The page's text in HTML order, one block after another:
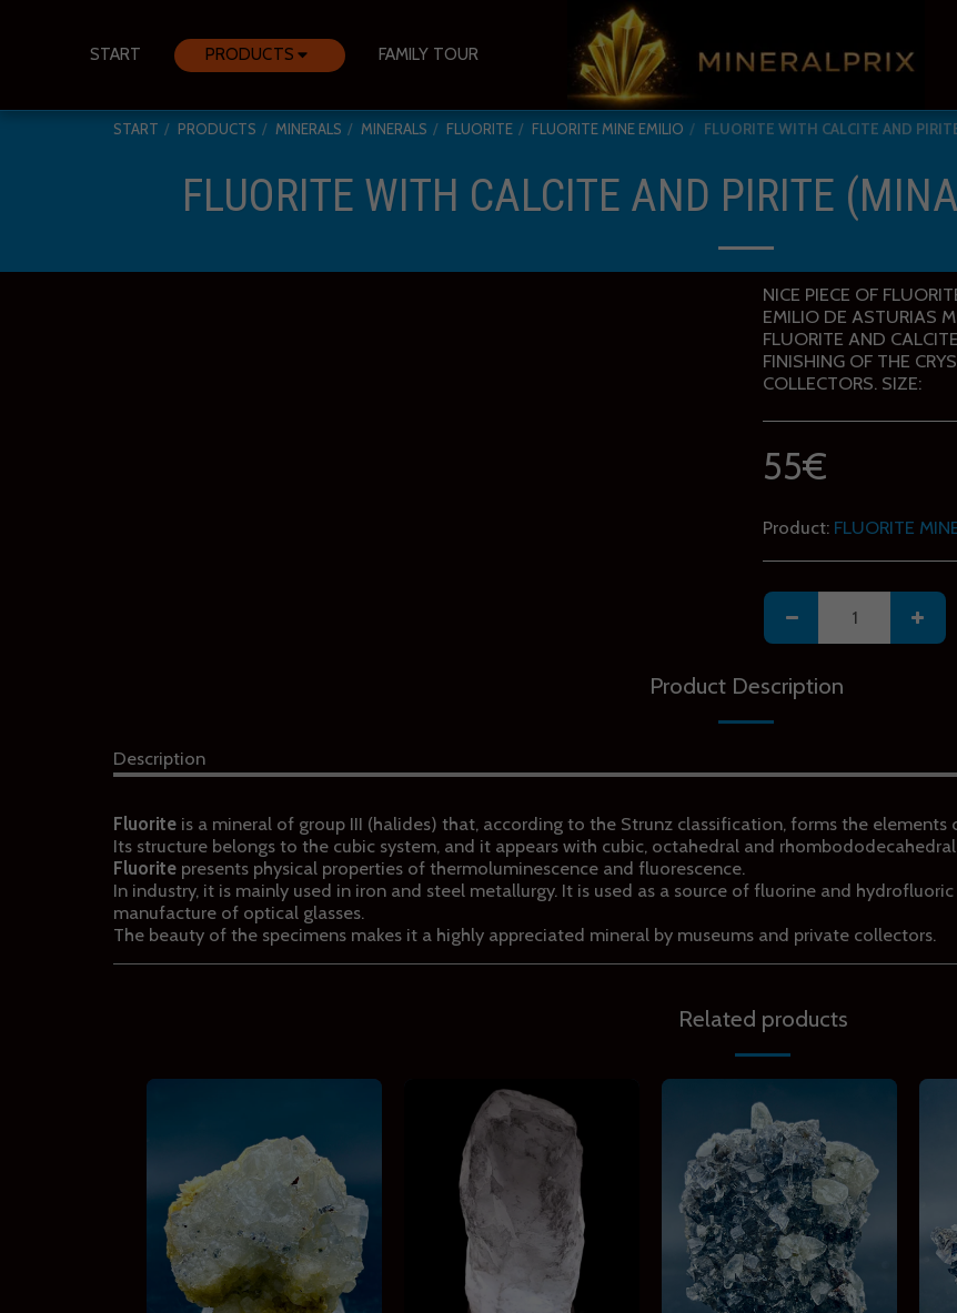
START PRODUCTS FAMILY TOUR
START PRODUCTS MINERALS MINERALS FLUORITE FLUORITE MINE EMILIO FLUORITE WITH CALCITE AND
FLUORITE WITH CALCITE AND PIRITE
NICE PIECE OF
EMILIO DE ASTURIAS
FLUORITE AND
FINISHING OF THE
COLLECTORS. SIZE:
55€
Product: FLUORITE
Product Description
Description
Fluorite is a mineral of group III (halides) that, according to the Strunz classification, forms the elements
Its structure belongs to the cubic system, and it appears with cubic, octahedral and
Fluorite presents physical properties of thermoluminescence and fluorescence.
In industry, it is mainly used in iron and steel metallurgy. It is used as a source of fluorine and
manufacture of optical glasses.
The beauty of the specimens makes it a highly appreciated mineral by museums and private collectors.
Related products